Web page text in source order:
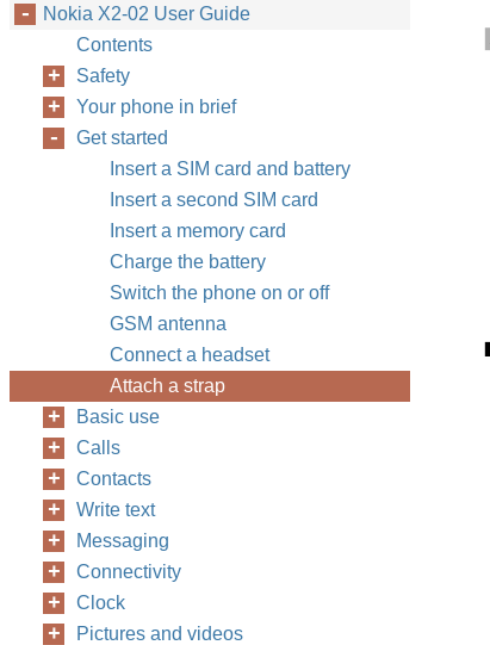
Nokia X2-02 User Guide
Contents
Safety
Your phone in brief
Get started
Insert a SIM card and battery
Insert a second SIM card
Insert a memory card
Charge the battery
Switch the phone on or off
GSM antenna
Connect a headset
Attach a strap
Basic use
Calls
Contacts
Write text
Messaging
Connectivity
Clock
Pictures and videos